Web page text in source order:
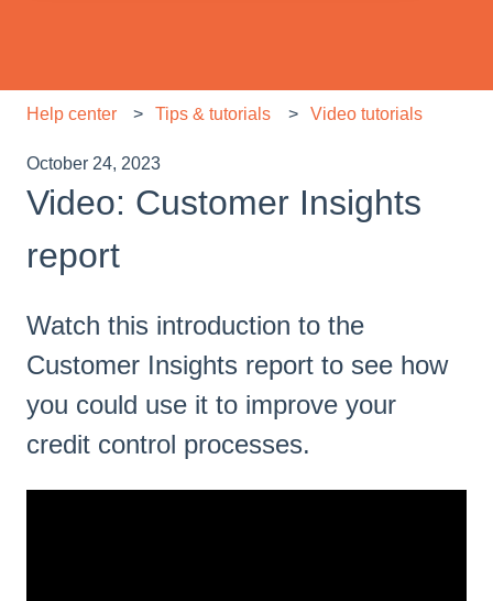
Help center Tips & tutorials Video tutorials
October 24, 2023
Video: Customer Insights
report
Watch this introduction to the
Customer Insights report to see how
you could use it to improve your
credit control processes.